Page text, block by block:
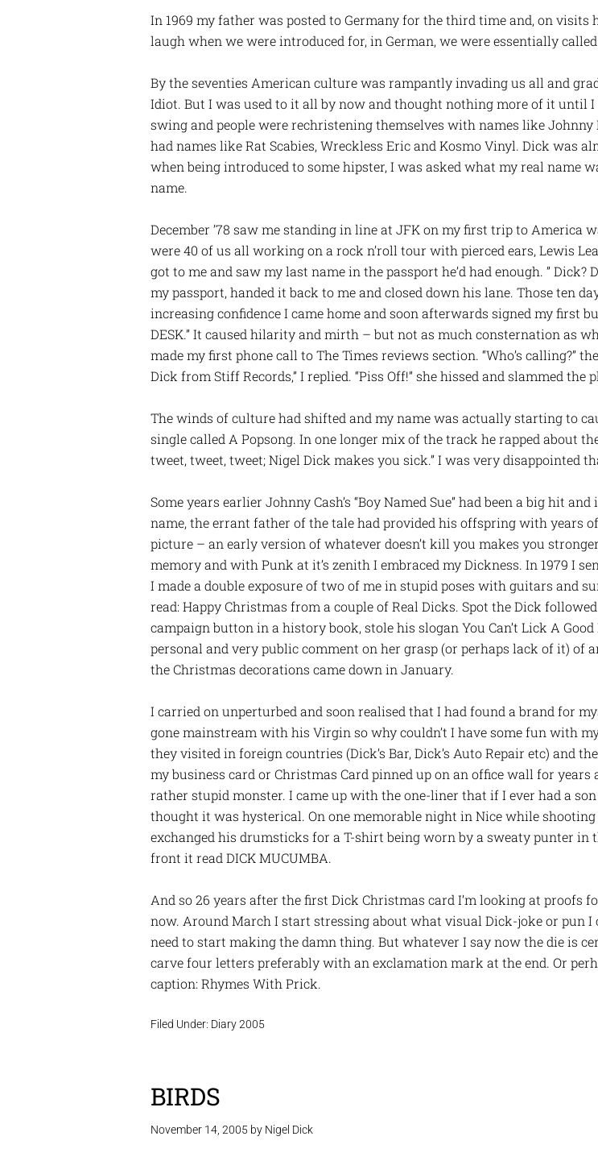
In 1969 my father was posted to Germany for the third time and, on
laugh when we were introduced for, in German, we were essentially
By the seventies American culture was rampantly invading us all and
Idiot. But I was used to it all by now and thought nothing more of it until
swing and people were rechristening themselves with names like
had names like Rat Scabies, Wreckless Eric and Kosmo Vinyl. Dick was
when being introduced to some hipster, I was asked what my real name
name.
December ’78 saw me standing in line at JFK on my first trip to
were 40 of us all working on a rock n’roll tour with pierced ears, Lewis
got to me and saw my last name in the passport he’d had enough. ” Dick?
my passport, handed it back to me and closed down his lane. Those ten
increasing confidence I came home and soon afterwards signed my first
DESK.” It caused hilarity and mirth – but not as much consternation as
made my first phone call to The Times reviews section. “Who’s calling?”
Dick from Stiff Records,” I replied. “Piss Off!” she hissed and slammed the
The winds of culture had shifted and my name was actually starting to
single called A Popsong. In one longer mix of the track he rapped about
tweet, tweet, tweet; Nigel Dick makes you sick.” I was very disappointed
Some years earlier Johnny Cash’s “Boy Named Sue” had been a big hit
name, the errant father of the tale had provided his offspring with years
picture – an early version of whatever doesn’t kill you makes you
memory and with Punk at it’s zenith I embraced my Dickness. In 1979 I
I made a double exposure of two of me in stupid poses with guitars and
read: Happy Christmas from a couple of Real Dicks. Spot the Dick
campaign button in a history book, stole his slogan You Can’t Lick A
personal and very public comment on her grasp (or perhaps lack of it) of
the Christmas decorations came down in January.
I carried on unperturbed and soon realised that I had found a brand for
gone mainstream with his Virgin so why couldn’t I have some fun with
they visited in foreign countries (Dick’s Bar, Dick’s Auto Repair etc) and
my business card or Christmas Card pinned up on an office wall for years
rather stupid monster. I came up with the one-liner that if I ever had a
thought it was hysterical. On one memorable night in Nice while
exchanged his drumsticks for a T-shirt being worn by a sweaty punter in
front it read DICK MUCUMBA.
And so 26 years after the first Dick Christmas card I’m looking at proofs
now. Around March I start stressing about what visual Dick-joke or pun I
need to start making the damn thing. But whatever I say now the die is
carve four letters preferably with an exclamation mark at the end. Or
caption: Rhymes With Prick.
Filed Under: Diary 2005
BIRDS
November 14, 2005 by Nigel Dick